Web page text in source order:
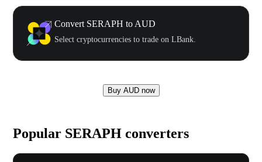
Convert SERAPH to AUD
Select cryptocurrencies to trade on LBank.
Buy AUD now
Popular SERAPH converters